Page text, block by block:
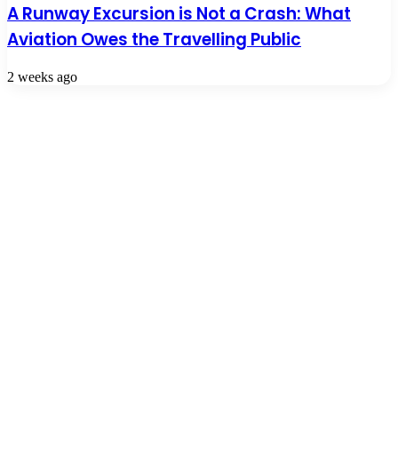
A Runway Excursion is Not a Crash: What
Aviation Owes the Travelling Public
2 weeks ago